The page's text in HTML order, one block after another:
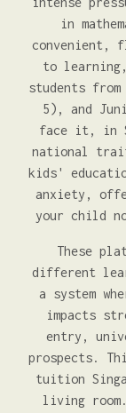
in
convenient,
to
students from
5), and
face it, in
national
kids'
anxiety,
your child
These
different
a system
impacts
entry,
prospects.
tuition
living